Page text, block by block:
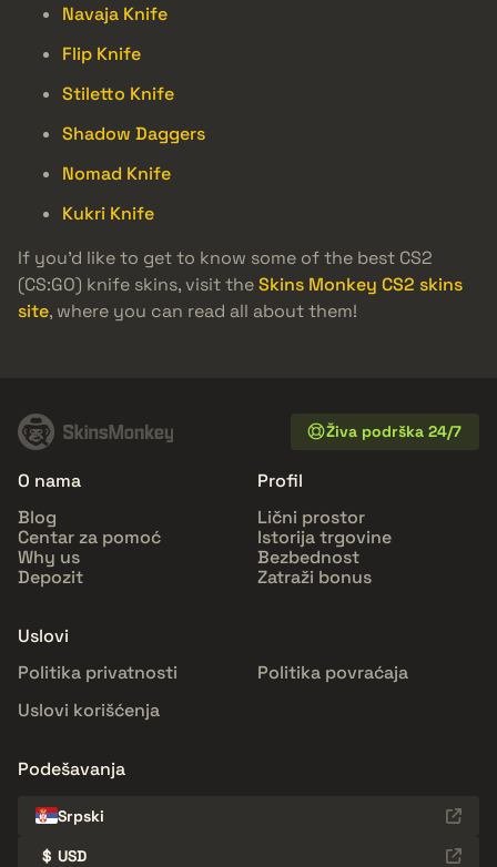
Navaja Knife
Flip Knife
Stiletto Knife
Shadow Daggers
Nomad Knife
Kukri Knife
If you’d like to get to know some of the best CS2
(CS:GO) knife skins, visit theSkins Monkey CS2 skins
site, where you can read all about them!
Živa podrška 24/7
O nama
Blog
Centar za pomoć
Why us
Depozit
Profil
Lični prostor
Istorija trgovine
Bezbednost
Zatraži bonus
Uslovi
Politika privatnosti
Politika povraćaja
Uslovi korišćenja
Podešavanja
Srpski
$ USD